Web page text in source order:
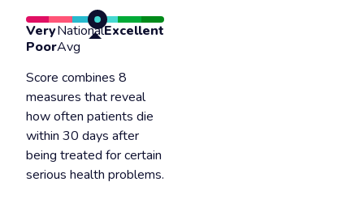
Very
Poor
National
Avg
Excellent
Score combines 8
measures that reveal
how often patients die
within 30 days after
being treated for certain
serious health problems.